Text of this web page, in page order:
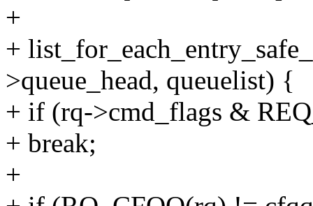
+
+
>queue_head, queuelist) {
+ if (rq->cmd_flags &
+ break;
+